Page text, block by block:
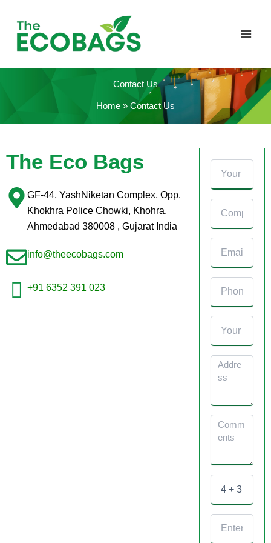
content
Contact Us
Home Contact Us
The Eco Bags
GF-44, YashNiketan Complex, Opp.
Khokhra Police Chowki, Khohra,
Ahmedabad 380008 , Gujarat India
info@theecobags.com
+91 6352 391 023